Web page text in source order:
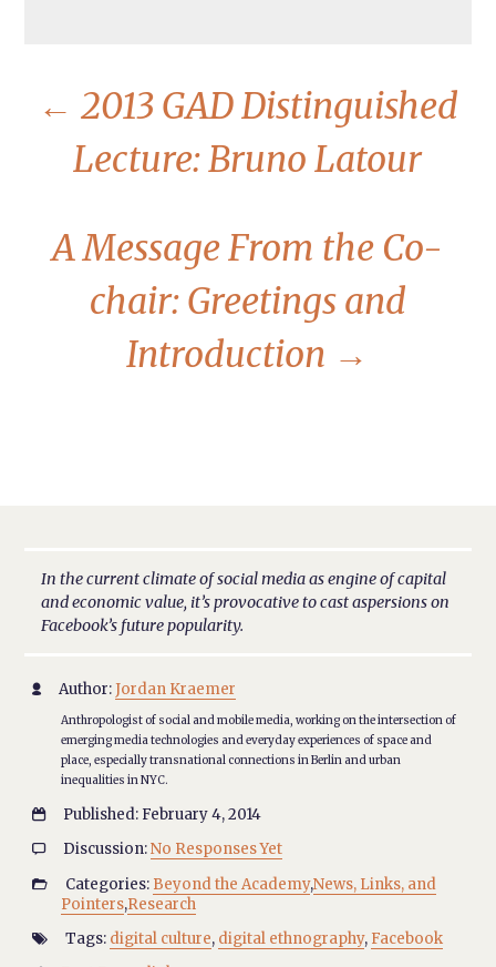
← 2013 GAD Distinguished
Lecture: Bruno Latour
A Message From the Co-
chair: Greetings and
Introduction →
In the current climate of social media as engine of capital
and economic value, it’s provocative to cast aspersions on
Facebook’s future popularity.
 Author:Jordan Kraemer
Anthropologist of social and mobile media, working on the intersection of
emerging media technologies and everyday experiences of space and
place, especially transnational connections in Berlin and urban
inequalities in NYC.
 Published: February 4, 2014
 Discussion:No Responses Yet
 Categories: Beyond the Academy,News, Links, and
Pointers,Research
 Tags: digital culture, digital ethnography, Facebook